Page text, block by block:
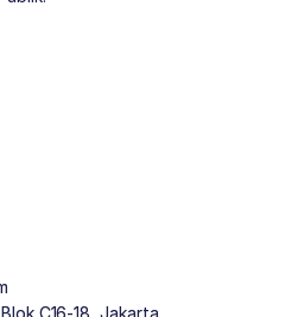
C16-18, Jakarta